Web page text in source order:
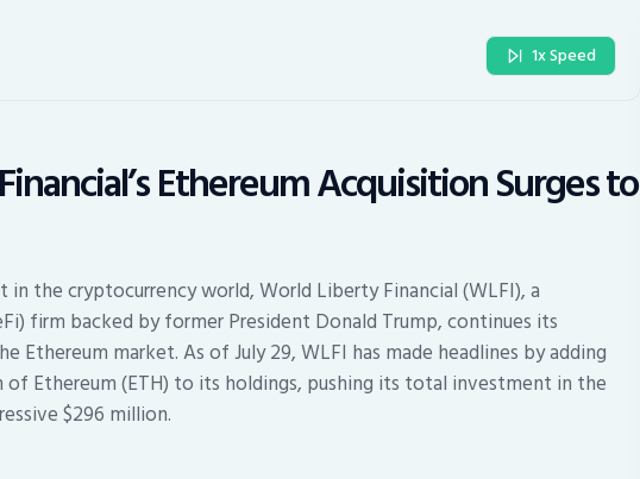
1x Speed
Ethereum Acquisition Surges to
the cryptocurrency world, World Liberty Financial (WLFI), a
firm backed by former President Donald Trump, continues its
Ethereum market. As of July 29, WLFI has made headlines by adding
Ethereum (ETH) to its holdings, pushing its total investment in the
$296 million.